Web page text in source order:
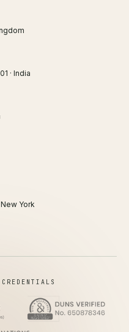
· India
York